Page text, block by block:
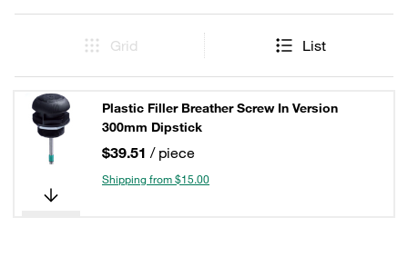
Grid List
Plastic Filler Breather Screw In Version
300mm Dipstick
$39.51 / piece
Shipping from $15.00